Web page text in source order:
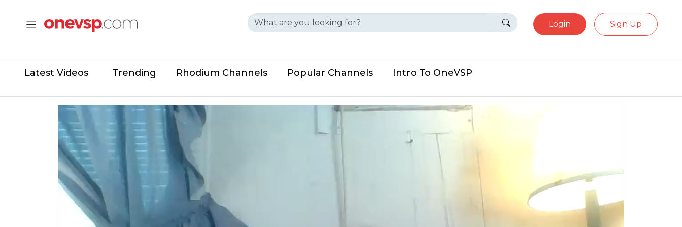
Login Sign Up
Latest Videos Trending Rhodium Channels Popular Channels Intro To OneVSP